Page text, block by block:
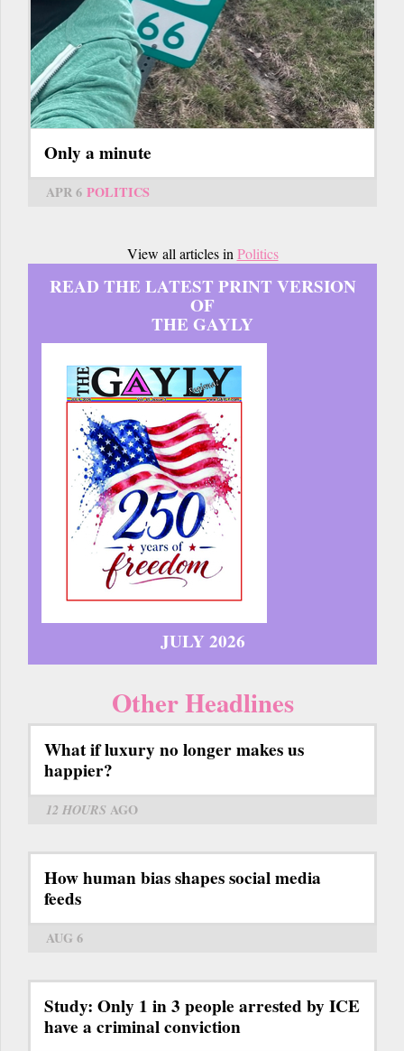
Only a minute
APR 6 POLITICS
View all articles in Politics
READ THE LATEST PRINT VERSION
OF
THE GAYLY
JULY 2026
Other Headlines
What if luxury no longer makes us
happier?
12 HOURS AGO
How human bias shapes social media
feeds
AUG 6
Study: Only 1 in 3 people arrested by ICE
have a criminal conviction